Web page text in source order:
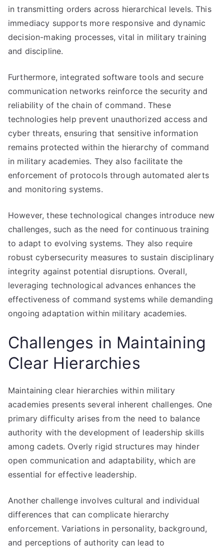
in transmitting orders across hierarchical levels. This
immediacy supports more responsive and dynamic
decision-making processes, vital in military training
and discipline.
Furthermore, integrated software tools and secure
communication networks reinforce the security and
reliability of the chain of command. These
technologies help prevent unauthorized access and
cyber threats, ensuring that sensitive information
remains protected within the hierarchy of command
in military academies. They also facilitate the
enforcement of protocols through automated alerts
and monitoring systems.
However, these technological changes introduce new
challenges, such as the need for continuous training
to adapt to evolving systems. They also require
robust cybersecurity measures to sustain disciplinary
integrity against potential disruptions. Overall,
leveraging technological advances enhances the
effectiveness of command systems while demanding
ongoing adaptation within military academies.
Challenges in Maintaining
Clear Hierarchies
Maintaining clear hierarchies within military
academies presents several inherent challenges. One
primary difficulty arises from the need to balance
authority with the development of leadership skills
among cadets. Overly rigid structures may hinder
open communication and adaptability, which are
essential for effective leadership.
Another challenge involves cultural and individual
differences that can complicate hierarchy
enforcement. Variations in personality, background,
and perceptions of authority can lead to